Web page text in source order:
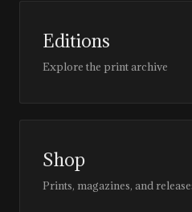
Editions
Explore the print archive
Shop
Prints, magazines, and